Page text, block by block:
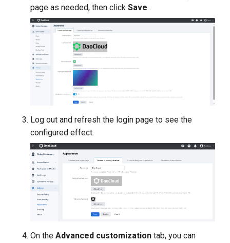
page as needed, then clickSave .
Log out and refresh the login page to see the
configured effect.
On theAdvanced customization tab, you can